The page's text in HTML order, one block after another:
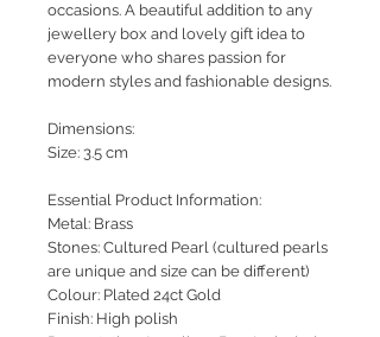
occasions. A beautiful addition to any
jewellery box and lovely gift idea to
everyone who shares passion for
modern styles and fashionable designs.
Dimensions:
Size: 3.5 cm
Essential Product Information:
Metal: Brass
Stones: Cultured Pearl (cultured pearls
are unique and size can be different)
Colour: Plated 24ct Gold
Finish: High polish